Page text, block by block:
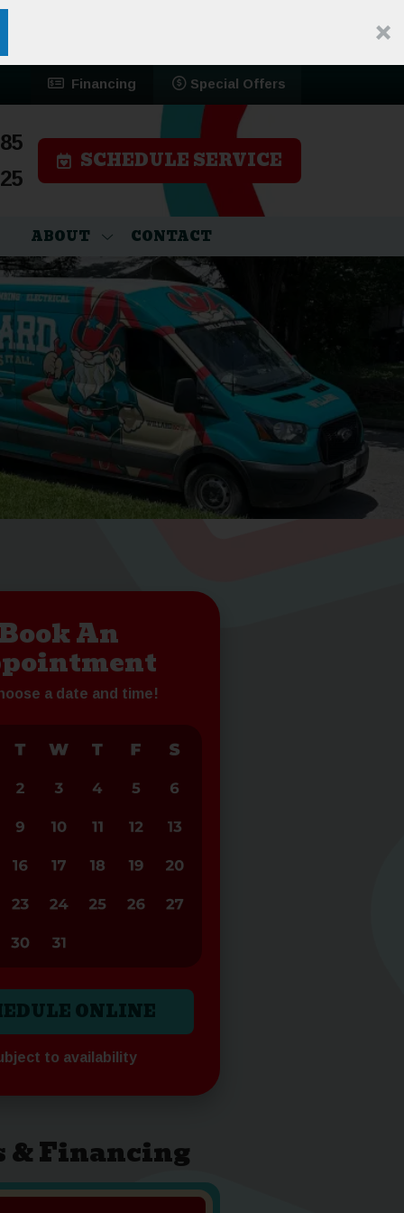
Financing Special Offers
SCHEDULE SERVICE
ABOUT CONTACT
Book An
a date and time!
ONLINE
to availability
& Financing